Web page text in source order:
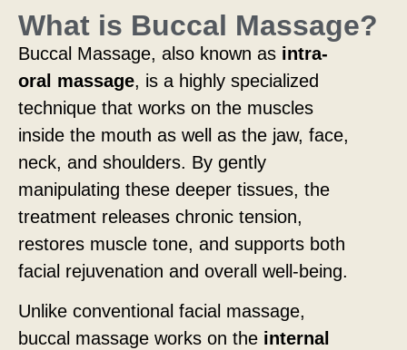
What is Buccal Massage?
Buccal Massage, also known as intra-
oral massage, is a highly specialized
technique that works on the muscles
inside the mouth as well as the jaw, face,
neck, and shoulders. By gently
manipulating these deeper tissues, the
treatment releases chronic tension,
restores muscle tone, and supports both
facial rejuvenation and overall well-being.
Unlike conventional facial massage,
buccal massage works on the internal